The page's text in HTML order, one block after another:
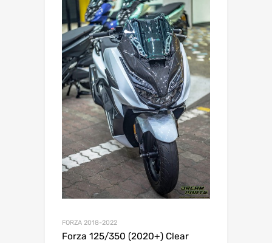
FORZA 2018-2022
Forza 125/350 (2020+) Clear